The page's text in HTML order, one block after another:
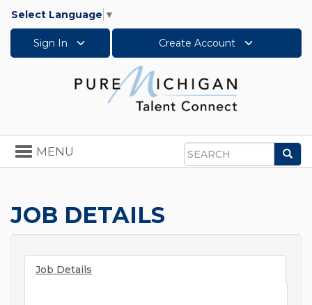
Select Language ▼
Sign In Create Account
Search
Toggle
navigation
MENU
JOB DETAILS
Job Details